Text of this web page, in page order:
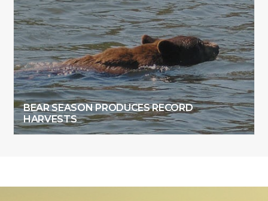
BEAR SEASON PRODUCES RECORD
HARVESTS